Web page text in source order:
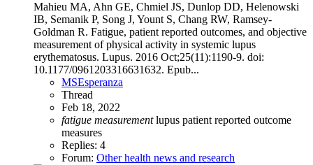
Mahieu MA, Ahn GE, Chmiel JS, Dunlop DD, Helenowski
IB, Semanik P, Song J, Yount S, Chang RW, Ramsey-
Goldman R. Fatigue, patient reported outcomes, and objective
measurement of physical activity in systemic lupus
erythematosus. Lupus. 2016 Oct;25(11):1190-9. doi:
10.1177/0961203316631632. Epub...
MSEsperanza
Thread
Feb 18, 2022
fatigue measurement lupus patient reported outcome
measures
Replies: 4
Forum: Other health news and research